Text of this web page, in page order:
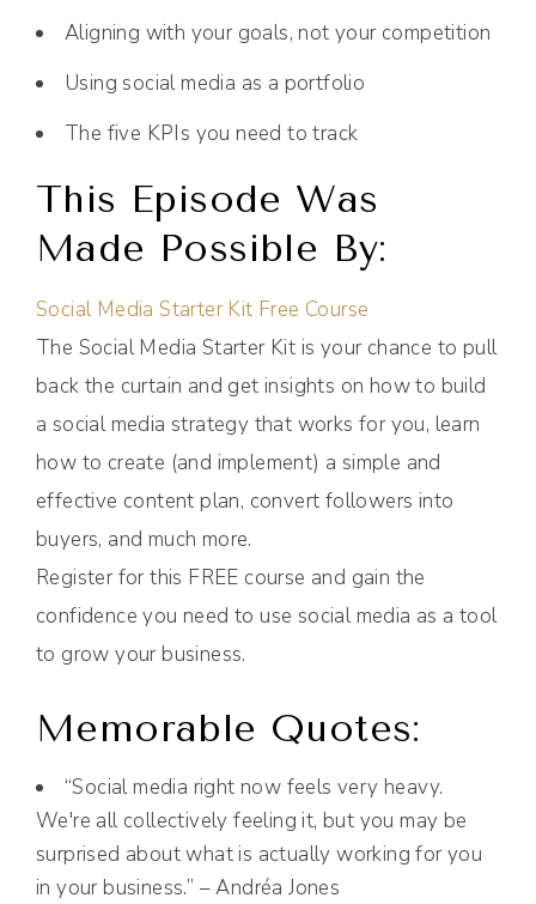
Aligning with your goals, not your competition
Using social media as a portfolio
The five KPIs you need to track
This Episode Was
Made Possible By:
Social Media Starter Kit Free Course
The Social Media Starter Kit is your chance to pull
back the curtain and get insights on how to build
a social media strategy that works for you, learn
how to create (and implement) a simple and
effective content plan, convert followers into
buyers, and much more.
Register for this FREE course and gain the
confidence you need to use social media as a tool
to grow your business.
Memorable Quotes:
“Social media right now feels very heavy.
We're all collectively feeling it, but you may be
surprised about what is actually working for you
in your business.” – Andréa Jones